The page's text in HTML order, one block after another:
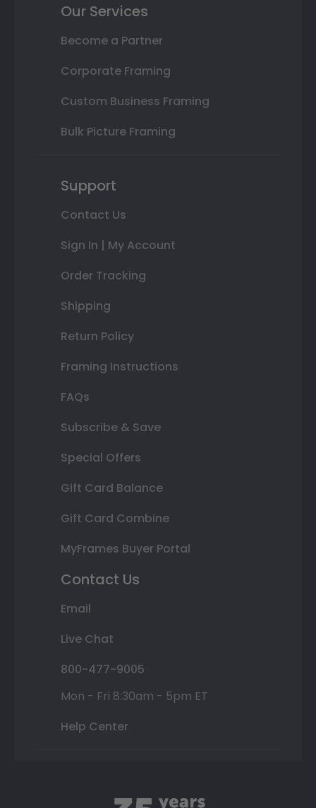
Our Services
Become a Partner
Corporate Framing
Custom Business Framing
Bulk Picture Framing
Support
Contact Us
Sign In | My Account
Order Tracking
Shipping
Return Policy
Framing Instructions
FAQs
Subscribe & Save
Special Offers
Gift Card Balance
Gift Card Combine
MyFrames Buyer Portal
Contact Us
Email
Live Chat
800-477-9005
Mon - Fri 8:30am - 5pm ET
Help Center